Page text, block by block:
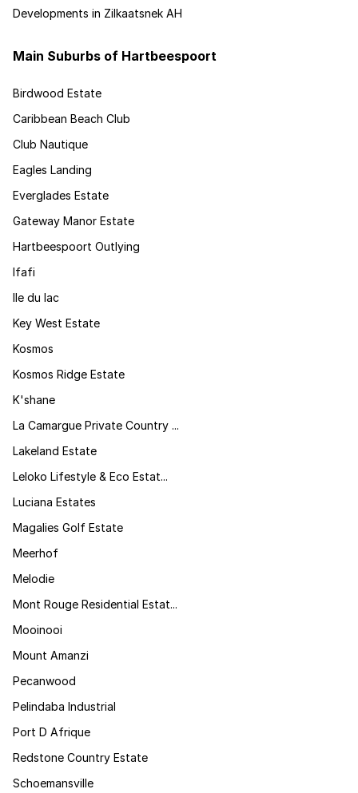
Developments in Zilkaatsnek AH
Main Suburbs of Hartbeespoort
Birdwood Estate
Caribbean Beach Club
Club Nautique
Eagles Landing
Everglades Estate
Gateway Manor Estate
Hartbeespoort Outlying
Ifafi
Ile du lac
Key West Estate
Kosmos
Kosmos Ridge Estate
K'shane
La Camargue Private Country ...
Lakeland Estate
Leloko Lifestyle & Eco Estat...
Luciana Estates
Magalies Golf Estate
Meerhof
Melodie
Mont Rouge Residential Estat...
Mooinooi
Mount Amanzi
Pecanwood
Pelindaba Industrial
Port D Afrique
Redstone Country Estate
Schoemansville